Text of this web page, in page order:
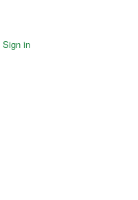
Sign in